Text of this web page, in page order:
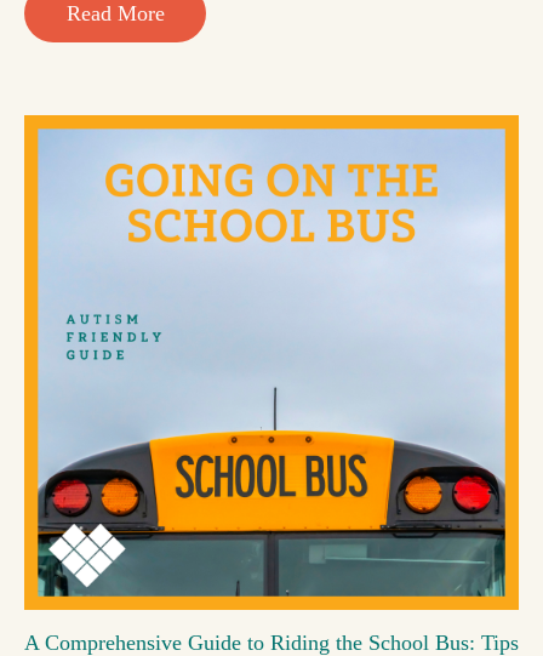
Read More
A Comprehensive Guide to Riding the School Bus: Tips